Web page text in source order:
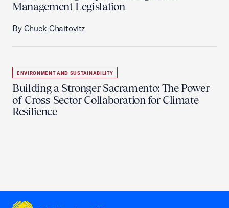
Management Legislation
By Chuck Chaitovitz
ENVIRONMENT AND SUSTAINABILITY
Building a Stronger Sacramento: The Power
of Cross-Sector Collaboration for Climate
Resilience